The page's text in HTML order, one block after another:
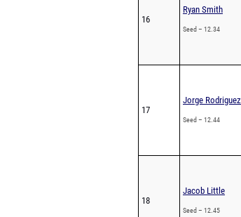
16
Ryan Smith
Seed – 12.34
17
Jorge Rodriguez
Seed – 12.44
18
Jacob Little
Seed – 12.45